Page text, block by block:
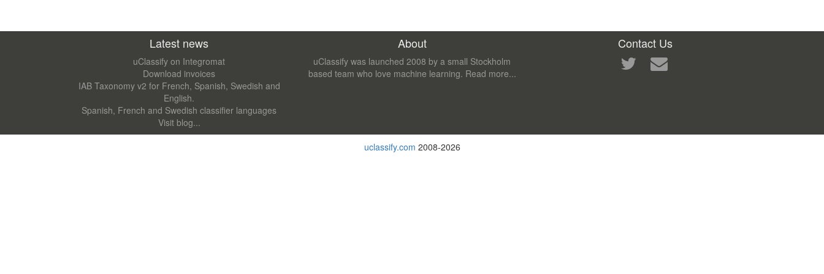
Latest news
uClassify on Integromat
Download invoices
IAB Taxonomy v2 for French, Spanish, Swedish and
English.
Spanish, French and Swedish classifier languages
Visit blog...
About
uClassify was launched 2008 by a small Stockholm
based team who love machine learning. Read more...
Contact Us
uclassify.com 2008-2026